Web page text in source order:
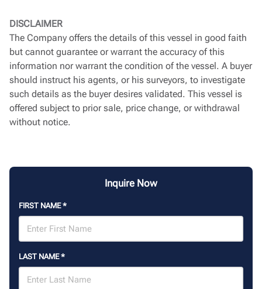
DISCLAIMER
The Company offers the details of this vessel in good faith
but cannot guarantee or warrant the accuracy of this
information nor warrant the condition of the vessel. A buyer
should instruct his agents, or his surveyors, to investigate
such details as the buyer desires validated. This vessel is
offered subject to prior sale, price change, or withdrawal
without notice.
Inquire Now
FIRST NAME*
LAST NAME*